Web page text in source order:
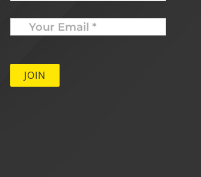
Your
Email